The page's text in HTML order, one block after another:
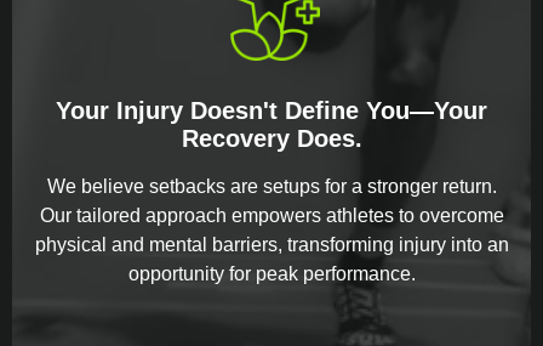
Your Injury Doesn't Define You—Your
Recovery Does.
We believe setbacks are setups for a stronger return.
Our tailored approach empowers athletes to overcome
physical and mental barriers, transforming injury into an
opportunity for peak performance.